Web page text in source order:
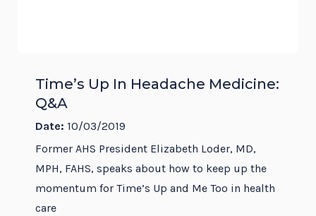
Time’s Up In Headache Medicine:
Q&A
Date: 10/03/2019
Former AHS President Elizabeth Loder, MD,
MPH, FAHS, speaks about how to keep up the
momentum for Time’s Up and Me Too in health
care